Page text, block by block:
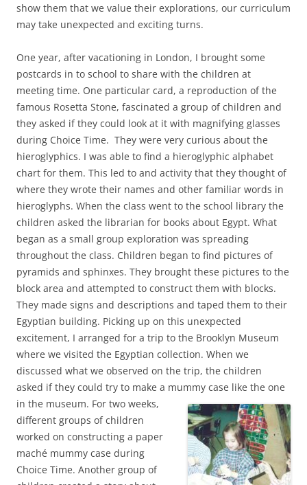
show them that we value their explorations, our curriculum
may take unexpected and exciting turns.
One year, after vacationing in London, I brought some
postcards in to school to share with the children at
meeting time. One particular card, a reproduction of the
famous Rosetta Stone, fascinated a group of children and
they asked if they could look at it with magnifying glasses
during Choice Time. They were very curious about the
hieroglyphics. I was able to find a hieroglyphic alphabet
chart for them. This led to and activity that they thought of
where they wrote their names and other familiar words in
hieroglyphs. When the class went to the school library the
children asked the librarian for books about Egypt. What
began as a small group exploration was spreading
throughout the class. Children began to find pictures of
pyramids and sphinxes. They brought these pictures to the
block area and attempted to construct them with blocks.
They made signs and descriptions and taped them to their
Egyptian building. Picking up on this unexpected
excitement, I arranged for a trip to the Brooklyn Museum
where we visited the Egyptian collection. When we
discussed what we observed on the trip, the children
asked if they could try to make a mummy case like the one
in the museum. For two weeks,
different groups of children
worked on constructing a paper
maché mummy case during
Choice Time. Another group of